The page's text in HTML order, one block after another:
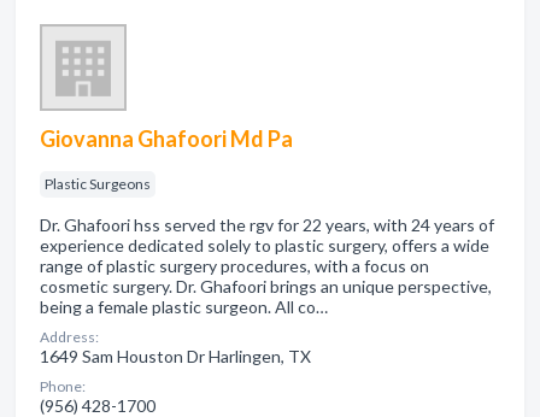
Giovanna Ghafoori Md Pa
Plastic Surgeons
Dr. Ghafoori hss served the rgv for 22 years, with 24 years of
experience dedicated solely to plastic surgery, offers a wide
range of plastic surgery procedures, with a focus on
cosmetic surgery. Dr. Ghafoori brings an unique perspective,
being a female plastic surgeon. All co…
Address:
1649 Sam Houston Dr Harlingen, TX
Phone:
(956) 428-1700